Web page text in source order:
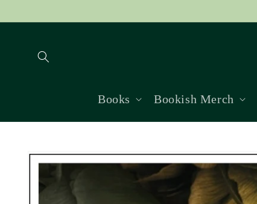
Books Bookish Merch
Skip to
product